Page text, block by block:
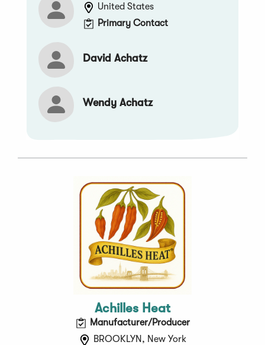
United States
Primary Contact
David Achatz
Wendy Achatz
Achilles Heat
Manufacturer/Producer
BROOKLYN, New York